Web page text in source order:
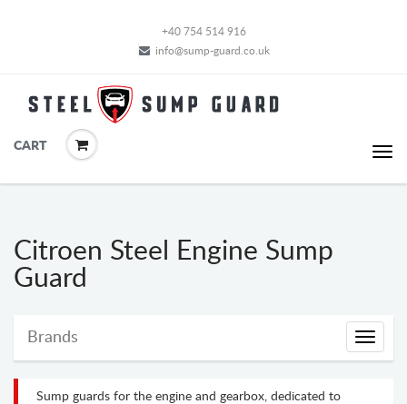
+40 754 514 916
info@sump-guard.co.uk
CART
Citroen Steel Engine Sump
Guard
Brands
Brands
Sump guards for the engine and gearbox, dedicated to